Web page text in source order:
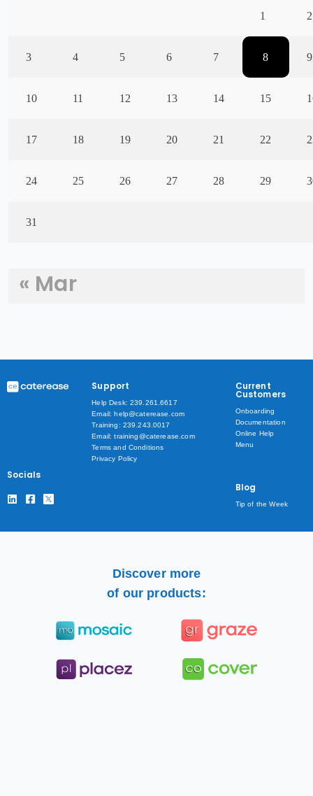
1 2
3 4 5 6 7 8 9
10 11 12 13 14 15
17 18 19 20 21 22
24 25 26 27 28 29
31
« Mar
Socials
Support
Help Desk: 239.261.6617
Email: help@caterease.com
Training: 239.243.0017
Email: training@caterease.com
Terms and Conditions
Privacy Policy
Current
Customers
Onboarding
Documentation
Online Help
Menu
Blog
Tip of the Week
Discover more
of our products: